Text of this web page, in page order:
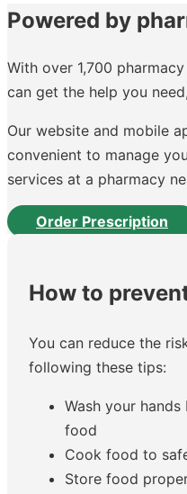
Powered by
With over 1,700
can get the help you
Our website and mobile
convenient to manage
services at a pharmacy
Order Prescription
How to
You can reduce the
following these tips:
Wash your
food
Cook food to
Store food